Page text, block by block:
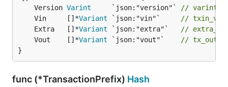
	Version
Varint
     `json:"version"`
// varint,
	Vin     []*
Variant `json:"vin"`
// txin_v =
	Extra   []*
Variant `json:"extra"`
// extra_v
	Vout    []*
Variant `json:"vout"`
// tx_out_v
}
func (*TransactionPrefix) Hash